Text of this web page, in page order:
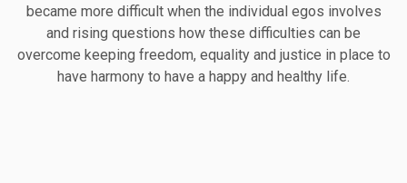
became more difficult when the individual egos involves
and rising questions how these difficulties can be
overcome keeping freedom, equality and justice in place to
have harmony to have a happy and healthy life.